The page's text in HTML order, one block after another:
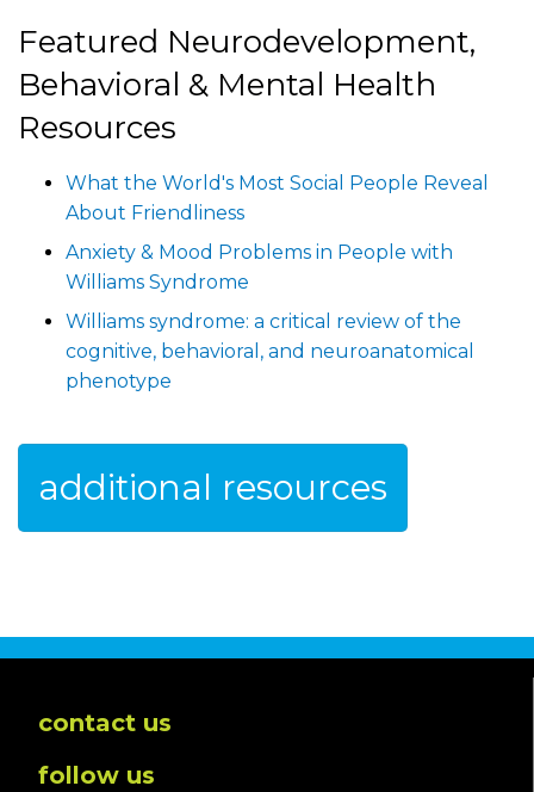
Featured Neurodevelopment,
Behavioral & Mental Health
Resources
What the World's Most Social People Reveal
About Friendliness
Anxiety & Mood Problems in People with
Williams Syndrome
Williams syndrome: a critical review of the
cognitive, behavioral, and neuroanatomical
phenotype
additional resources
contact us
follow us